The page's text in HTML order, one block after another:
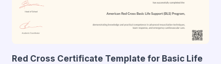
Red Cross Certificate Template for Basic Life